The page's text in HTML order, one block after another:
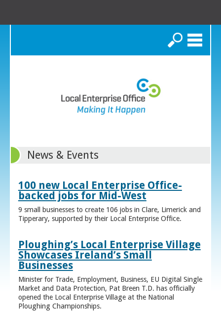
Search
News & Events
100 new Local Enterprise Office-
backed jobs for Mid-West
9 small businesses to create 106 jobs in Clare, Limerick and
Tipperary, supported by their Local Enterprise Office.
Ploughing’s Local Enterprise Village
Showcases Ireland’s Small
Businesses
Minister for Trade, Employment, Business, EU Digital Single
Market and Data Protection, Pat Breen T.D. has officially
opened the Local Enterprise Village at the National
Ploughing Championships.